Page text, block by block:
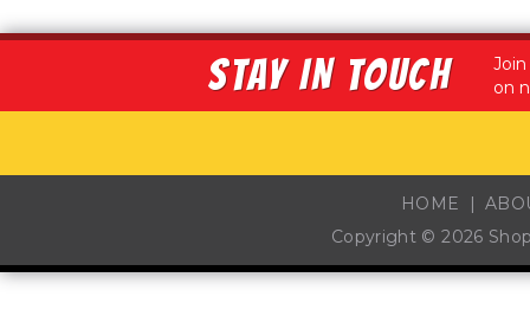
STAY IN TOUCH
on
HOME
Copyright © 2026